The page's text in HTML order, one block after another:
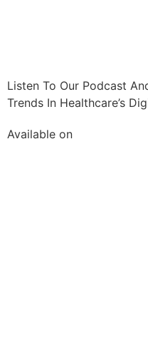
Listen To Our Podcast
Trends In Healthcare’s
Available on